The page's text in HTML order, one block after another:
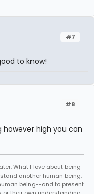
#7
to know!
#8
high you can
What I love about being
another human being.
being--and to present